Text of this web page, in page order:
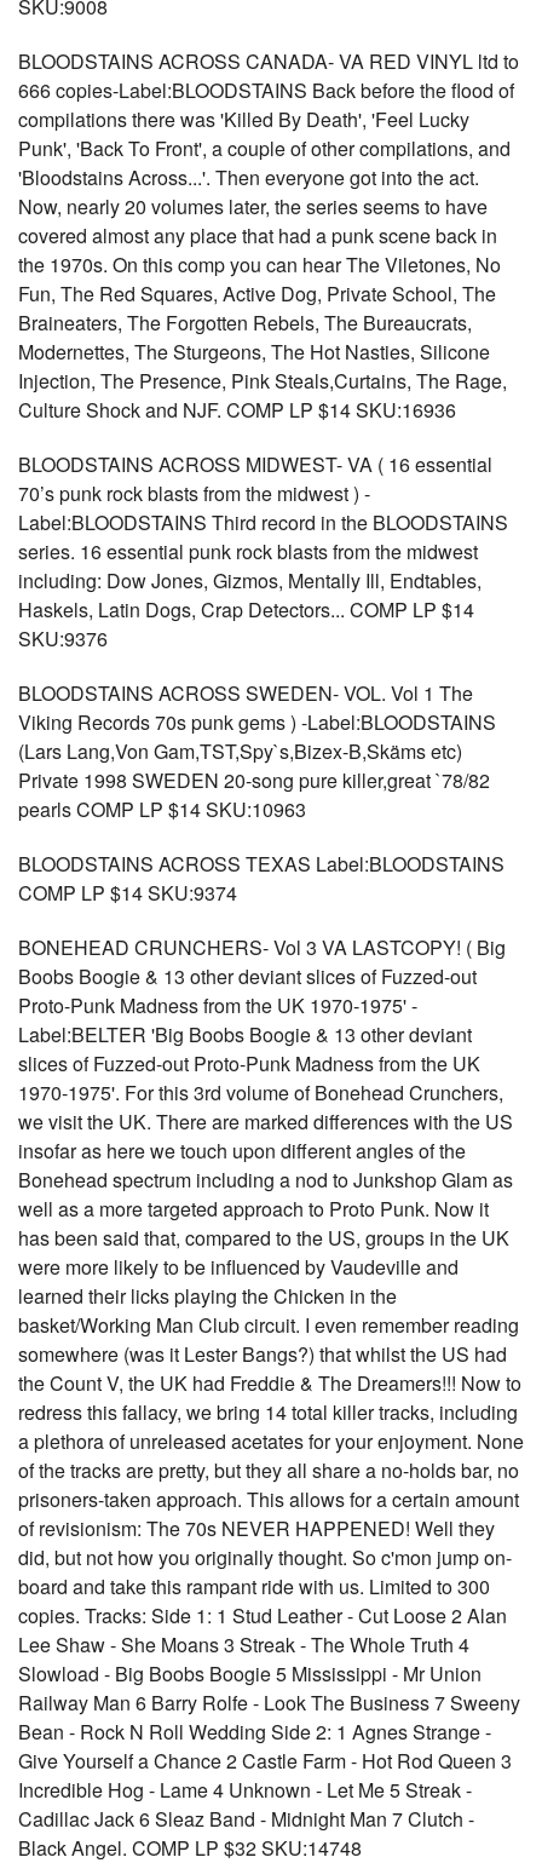
SKU:9008
BLOODSTAINS ACROSS CANADA- VA RED VINYL ltd to
666 copies-Label:BLOODSTAINS Back before the flood of
compilations there was 'Killed By Death', 'Feel Lucky
Punk', 'Back To Front', a couple of other compilations, and
'Bloodstains Across...'. Then everyone got into the act.
Now, nearly 20 volumes later, the series seems to have
covered almost any place that had a punk scene back in
the 1970s. On this comp you can hear The Viletones, No
Fun, The Red Squares, Active Dog, Private School, The
Braineaters, The Forgotten Rebels, The Bureaucrats,
Modernettes, The Sturgeons, The Hot Nasties, Silicone
Injection, The Presence, Pink Steals,Curtains, The Rage,
Culture Shock and NJF. COMP LP $14 SKU:16936
BLOODSTAINS ACROSS MIDWEST- VA ( 16 essential
70’s punk rock blasts from the midwest ) -
Label:BLOODSTAINS Third record in the BLOODSTAINS
series. 16 essential punk rock blasts from the midwest
including: Dow Jones, Gizmos, Mentally Ill, Endtables,
Haskels, Latin Dogs, Crap Detectors... COMP LP $14
SKU:9376
BLOODSTAINS ACROSS SWEDEN- VOL. Vol 1 The
Viking Records 70s punk gems ) -Label:BLOODSTAINS
(Lars Lang,Von Gam,TST,Spy`s,Bizex-B,Skäms etc)
Private 1998 SWEDEN 20-song pure killer,great `78/82
pearls COMP LP $14 SKU:10963
BLOODSTAINS ACROSS TEXAS Label:BLOODSTAINS
COMP LP $14 SKU:9374
BONEHEAD CRUNCHERS- Vol 3 VA LASTCOPY! ( Big
Boobs Boogie & 13 other deviant slices of Fuzzed-out
Proto-Punk Madness from the UK 1970-1975' -
Label:BELTER 'Big Boobs Boogie & 13 other deviant
slices of Fuzzed-out Proto-Punk Madness from the UK
1970-1975'. For this 3rd volume of Bonehead Crunchers,
we visit the UK. There are marked differences with the US
insofar as here we touch upon different angles of the
Bonehead spectrum including a nod to Junkshop Glam as
well as a more targeted approach to Proto Punk. Now it
has been said that, compared to the US, groups in the UK
were more likely to be influenced by Vaudeville and
learned their licks playing the Chicken in the
basket/Working Man Club circuit. I even remember reading
somewhere (was it Lester Bangs?) that whilst the US had
the Count V, the UK had Freddie & The Dreamers!!! Now to
redress this fallacy, we bring 14 total killer tracks, including
a plethora of unreleased acetates for your enjoyment. None
of the tracks are pretty, but they all share a no-holds bar, no
prisoners-taken approach. This allows for a certain amount
of revisionism: The 70s NEVER HAPPENED! Well they
did, but not how you originally thought. So c'mon jump on-
board and take this rampant ride with us. Limited to 300
copies. Tracks: Side 1: 1 Stud Leather - Cut Loose 2 Alan
Lee Shaw - She Moans 3 Streak - The Whole Truth 4
Slowload - Big Boobs Boogie 5 Mississippi - Mr Union
Railway Man 6 Barry Rolfe - Look The Business 7 Sweeny
Bean - Rock N Roll Wedding Side 2: 1 Agnes Strange -
Give Yourself a Chance 2 Castle Farm - Hot Rod Queen 3
Incredible Hog - Lame 4 Unknown - Let Me 5 Streak -
Cadillac Jack 6 Sleaz Band - Midnight Man 7 Clutch -
Black Angel. COMP LP $32 SKU:14748